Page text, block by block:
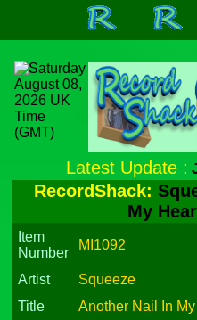
Latest Update :
RecordShack:
My
Item
Number
MI1092
Artist
Squeeze
Title
Another Nail In